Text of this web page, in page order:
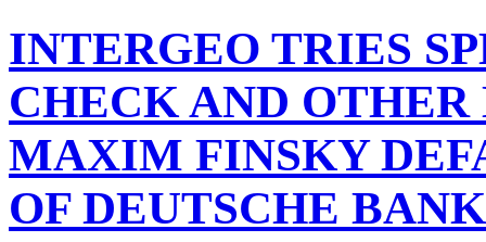
INTERGEO TRIES
CHECK AND
MAXIM FINSKY
OF DEUTSCHE